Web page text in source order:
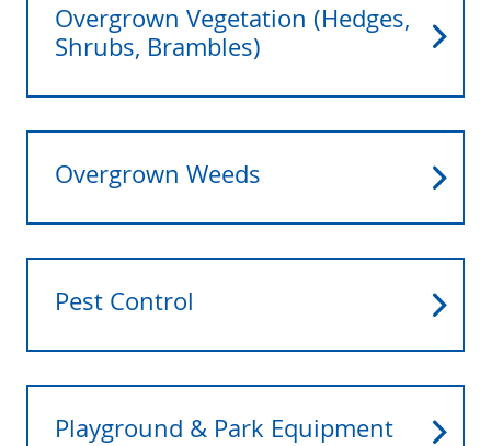
Overgrown Vegetation (Hedges,
Shrubs, Brambles)
Overgrown Weeds
Pest Control
Playground & Park Equipment